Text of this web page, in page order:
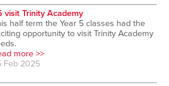
visit Trinity Academy
half term the Year 5 classes had the
opportunity to visit Trinity Academy
more >>
Feb 2025